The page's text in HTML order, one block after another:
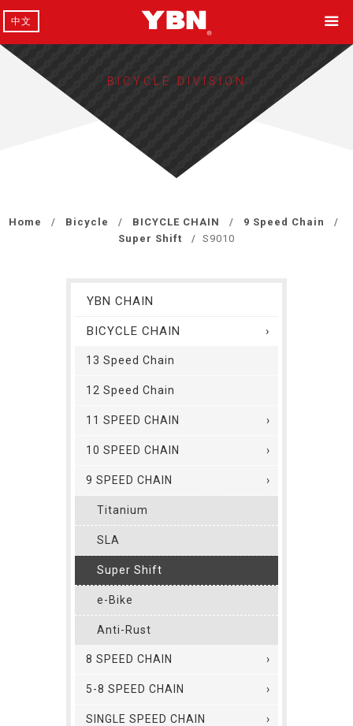
中文
BICYCLE DIVISION
Home Bicycle BICYCLE CHAIN
9 Speed Chain
Super Shift
S9010
YBN CHAIN
BICYCLE CHAIN
13 Speed Chain
12 Speed Chain
11 SPEED CHAIN
10 SPEED CHAIN
9 SPEED CHAIN
Titanium
SLA
Super Shift
e-Bike
Anti-Rust
8 SPEED CHAIN
5-8 SPEED CHAIN
SINGLE SPEED CHAIN